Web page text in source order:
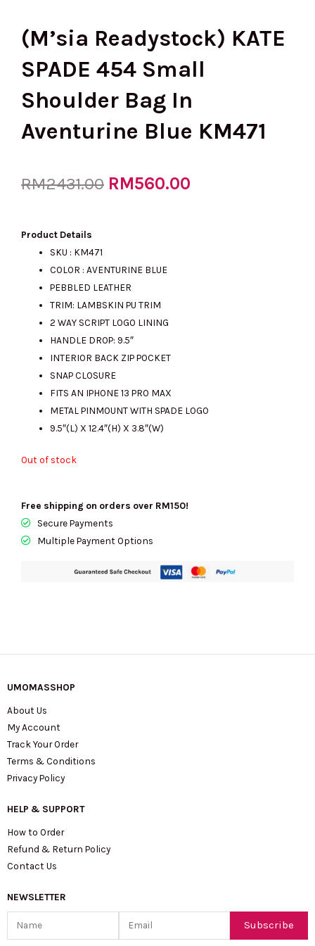
(M’sia Readystock) KATE
SPADE 454 Small
Shoulder Bag In
Aventurine Blue KM471
RM2431.00 Original
was:
RM2431.00.
RM560.00
Product Details
SKU : KM471
COLOR : AVENTURINE BLUE
PEBBLED LEATHER
TRIM: LAMBSKIN PU TRIM
2 WAY SCRIPT LOGO LINING
HANDLE DROP: 9.5″
INTERIOR BACK ZIP POCKET
SNAP CLOSURE
FITS AN IPHONE 13 PRO MAX
METAL PINMOUNT WITH SPADE LOGO
9.5″(L) X 12.4″(H) X 3.8″(W)
Out of stock
Free shipping on orders over RM150!
Secure Payments
Multiple Payment Options
UMOMASSHOP
About Us
My Account
Track Your Order
Terms & Conditions
Privacy Policy
HELP & SUPPORT
How to Order
Refund & Return Policy
Contact Us
NEWSLETTER
Subscribe